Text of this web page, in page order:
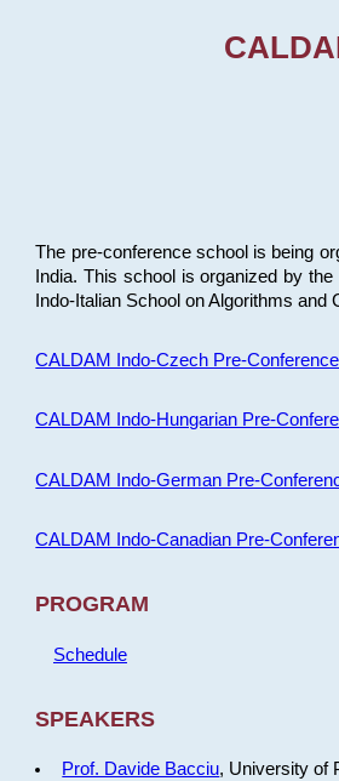
The pre-conference school is being
India. This school is organized by
Indo-Italian School on Algorithms and
CALDAM Indo-Czech Pre-
CALDAM Indo-Hungarian Pre-
CALDAM Indo-German Pre-
CALDAM Indo-Canadian Pre-
PROGRAM
Schedule
SPEAKERS
Prof. Davide Bacciu, University of